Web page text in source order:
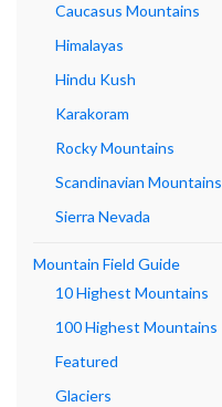
Caucasus Mountains
Himalayas
Hindu Kush
Karakoram
Rocky Mountains
Scandinavian Mountains
Sierra Nevada
Mountain Field Guide
10 Highest Mountains
100 Highest Mountains
Featured
Glaciers